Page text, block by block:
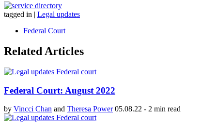
tagged in | Legal updates
Federal Court
Related Articles
Federal Court: August 2022
by Vincci Chan and Theresa Power 05.08.22 - 2 min read